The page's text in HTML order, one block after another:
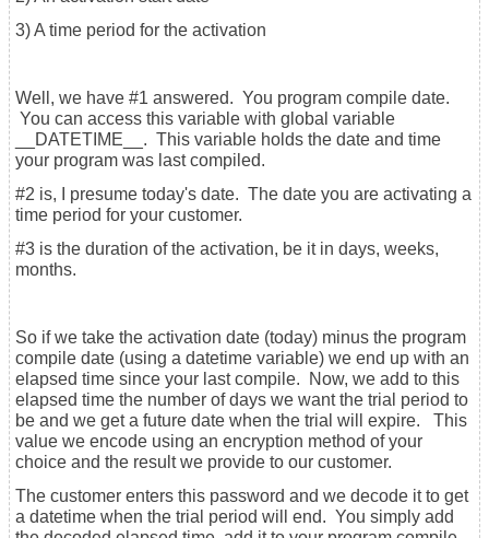
3) A time period for the activation
Well, we have #1 answered. You program compile date.
You can access this variable with global variable
__DATETIME__. This variable holds the date and time
your program was last compiled.
#2 is, I presume today's date. The date you are activating a
time period for your customer.
#3 is the duration of the activation, be it in days, weeks,
months.
So if we take the activation date (today) minus the program
compile date (using a datetime variable) we end up with an
elapsed time since your last compile. Now, we add to this
elapsed time the number of days we want the trial period to
be and we get a future date when the trial will expire. This
value we encode using an encryption method of your
choice and the result we provide to our customer.
The customer enters this password and we decode it to get
a datetime when the trial period will end. You simply add